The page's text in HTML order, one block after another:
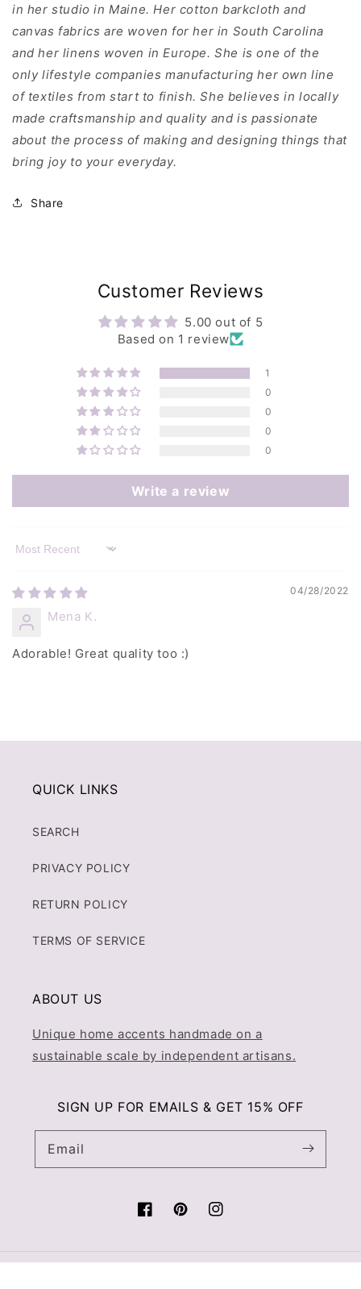
in her studio in Maine. Her cotton barkcloth and
canvas fabrics are woven for her in South Carolina
and her linens woven in Europe. She is one of the
only lifestyle companies manufacturing her own line
of textiles from start to finish. She believes in locally
made craftsmanship and quality and is passionate
about the process of making and designing things that
bring joy to your everyday.
Share
Customer Reviews
5.00 out of 5
Based on 1 review
1
0
0
0
0
Write a review
Sort by
04/28/2022
Mena K.
Adorable! Great quality too :)
QUICK LINKS
SEARCH
PRIVACY POLICY
RETURN POLICY
TERMS OF SERVICE
ABOUT US
Unique home accents handmade on a
sustainable scale by independent artisans.
SIGN UP FOR EMAILS & GET 15% OFF
Email
FacebookPinterestInstagram